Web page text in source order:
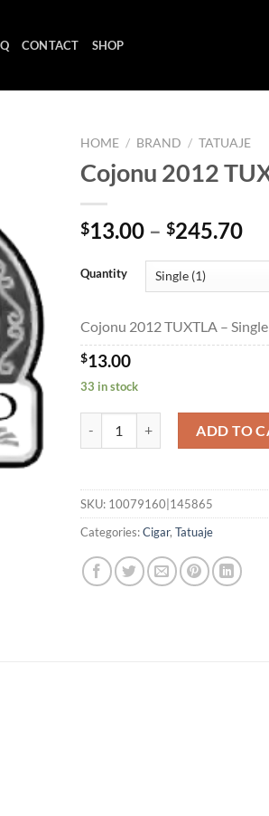
CONTACT SHOP
HOME / BRAND / TATUAJE
Cojonu 2012
$13.00 – $245.70
Quantity
Cojonu 2012 TUXTLA –
$13.00
33 in stock
ADD TO
SKU: 10079160|145865
Categories:Cigar, Tatuaje